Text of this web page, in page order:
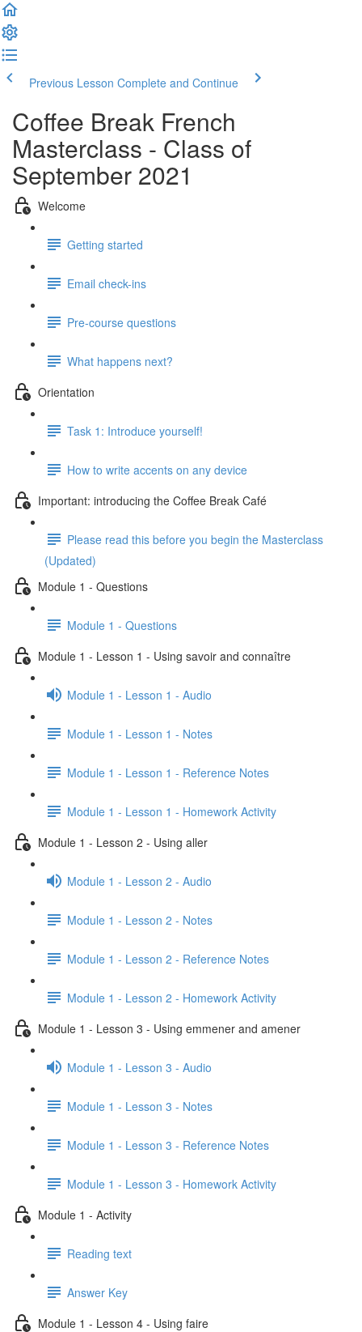
Previous Lesson Complete and Continue
Coffee Break French
Masterclass - Class of
September 2021
Welcome
Getting started
Email check-ins
Pre-course questions
What happens next?
Orientation
Task 1: Introduce yourself!
How to write accents on any device
Important: introducing the Coffee Break Café
Please read this before you begin the Masterclass
(Updated)
Module 1 - Questions
Module 1 - Questions
Module 1 - Lesson 1 - Using savoir and connaître
Module 1 - Lesson 1 - Audio
Module 1 - Lesson 1 - Notes
Module 1 - Lesson 1 - Reference Notes
Module 1 - Lesson 1 - Homework Activity
Module 1 - Lesson 2 - Using aller
Module 1 - Lesson 2 - Audio
Module 1 - Lesson 2 - Notes
Module 1 - Lesson 2 - Reference Notes
Module 1 - Lesson 2 - Homework Activity
Module 1 - Lesson 3 - Using emmener and amener
Module 1 - Lesson 3 - Audio
Module 1 - Lesson 3 - Notes
Module 1 - Lesson 3 - Reference Notes
Module 1 - Lesson 3 - Homework Activity
Module 1 - Activity
Reading text
Answer Key
Module 1 - Lesson 4 - Using faire